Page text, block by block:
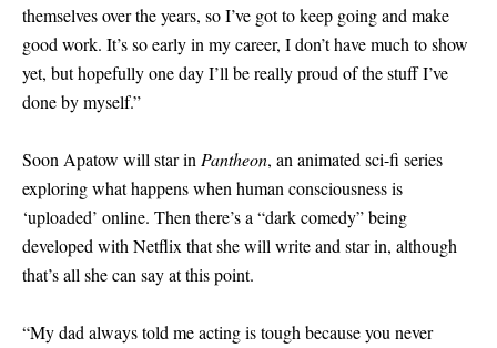
themselves over the years, so I’ve got to keep going and make
good work. It’s so early in my career, I don’t have much to show
yet, but hopefully one day I’ll be really proud of the stuff I’ve
done by myself.”
Soon Apatow will star inPantheon, an animated sci-fi series
exploring what happens when human consciousness is
‘uploaded’ online. Then there’s a “dark comedy” being
developed with Netflix that she will write and star in, although
that’s all she can say at this point.
“My dad always told me acting is tough because you never